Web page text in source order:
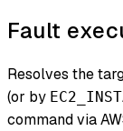
Fault
Resolves the
(or by
command via